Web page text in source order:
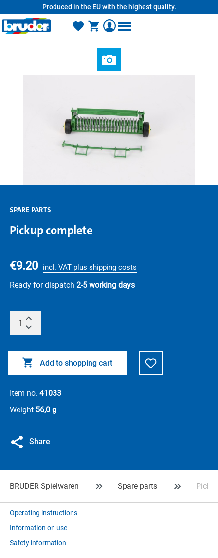
Produced in the EU with the highest quality.
SPARE PARTS
Pickup complete
€9.20 incl. VAT plus shipping costs
Ready for dispatch 2-5 working days
Add to shopping cart
Item no. 41033
Weight 56,0 g
Share
BRUDER Spielwaren Spare parts
Operating instructions
Information on use
Safety information